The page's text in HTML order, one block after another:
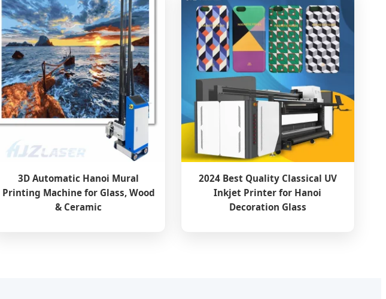
3D Automatic Hanoi Mural
Printing Machine for Glass, Wood
& Ceramic
2024 Best Quality Classical UV
Inkjet Printer for Hanoi
Decoration Glass